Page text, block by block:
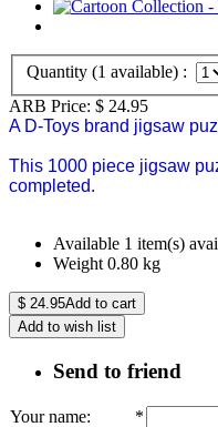
Quantity (1 available) :
ARB Price: $ 24.95
A D-Toys brand jigsaw
This 1000 piece jigsaw
completed.
Available 1 item(s)
Weight 0.80 kg
$ 24.95Add to cart
Add to wish list
Send to friend
Your name:
*